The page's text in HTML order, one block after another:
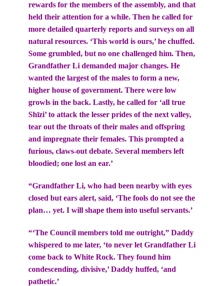
rewards for the members of the assembly, and that
held their attention for a while. Then he called for
more detailed quarterly reports and surveys on all
natural resources. ‘This world is ours,’ he chuffed.
Some grumbled, but no one challenged him. Then,
Grandfather Li demanded major changes. He
wanted the largest of the males to form a new,
higher house of government. There were low
growls in the back. Lastly, he called for ‘all true
Shīzi’ to attack the lesser prides of the next valley,
tear out the throats of their males and offspring
and impregnate their females. This prompted a
furious, claws-out debate. Several members left
bloodied; one lost an ear.’
“Grandfather Li, who had been nearby with eyes
closed but ears alert, said, ‘The fools do not see the
plan… yet. I will shape them into useful servants.’
“‘The Council members told me outright,” Daddy
whispered to me later, ‘to never let Grandfather Li
come back to White Rock. They found him
condescending, divisive,’ Daddy huffed, ‘and
pathetic.’